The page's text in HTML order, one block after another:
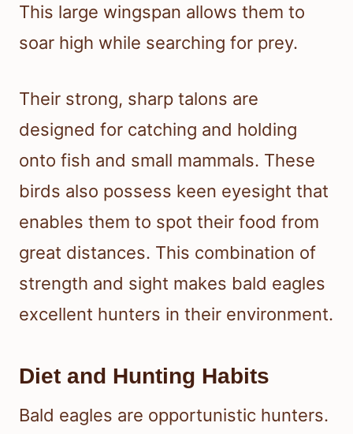
This large wingspan allows them to
soar high while searching for prey.
Their strong, sharp talons are
designed for catching and holding
onto fish and small mammals. These
birds also possess keen eyesight that
enables them to spot their food from
great distances. This combination of
strength and sight makes bald eagles
excellent hunters in their environment.
Diet and Hunting Habits
Bald eagles are opportunistic hunters.